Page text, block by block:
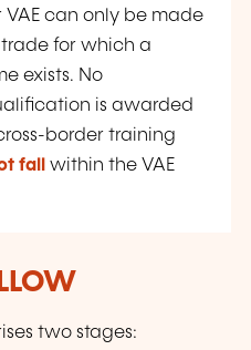
can only be made
trade for which a
exists. No
is awarded
border training
fall
within the VAE
two stages: